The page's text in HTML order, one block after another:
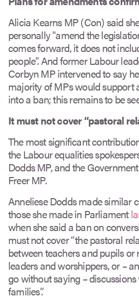
Alicia Kearns MP (Con) said
personally "amend the
comes forward, it does not
people". And former Labour
Corbyn MP intervened to say
majority of MPs would support
into a ban; this remains to be
It must not cover“pastoral
The most significant
the Labour equalities
Dodds MP, and the
Freer MP.
Anneliese Dodds made similar
those she made in Parliament
when she said a ban on
must not cover “the pastoral
between teachers and pupils or
leaders and worshippers, or –
go without saying –
families”.